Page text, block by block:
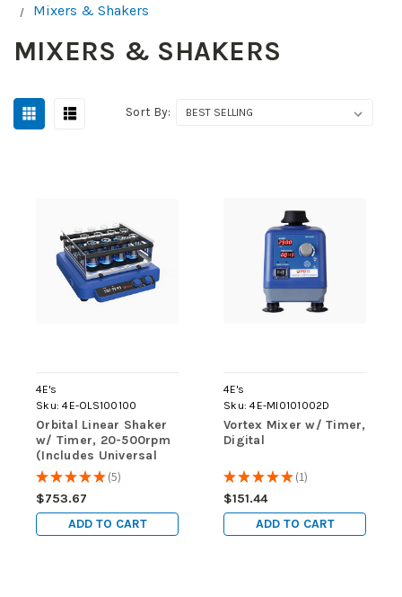
Mixers & Shakers
MIXERS & SHAKERS
Sort By:
4E's
Sku: 4E-OLS100100
Orbital Linear Shaker
w/ Timer, 20-500rpm
(Includes Universal
Platform w/ 4 Bars)
★★★★★ 5
5
$753.67
ADD TO CART
4E's
Sku: 4E-MI0101002D
Vortex Mixer w/ Timer,
Digital
★★★★★ 1
1
$151.44
ADD TO CART